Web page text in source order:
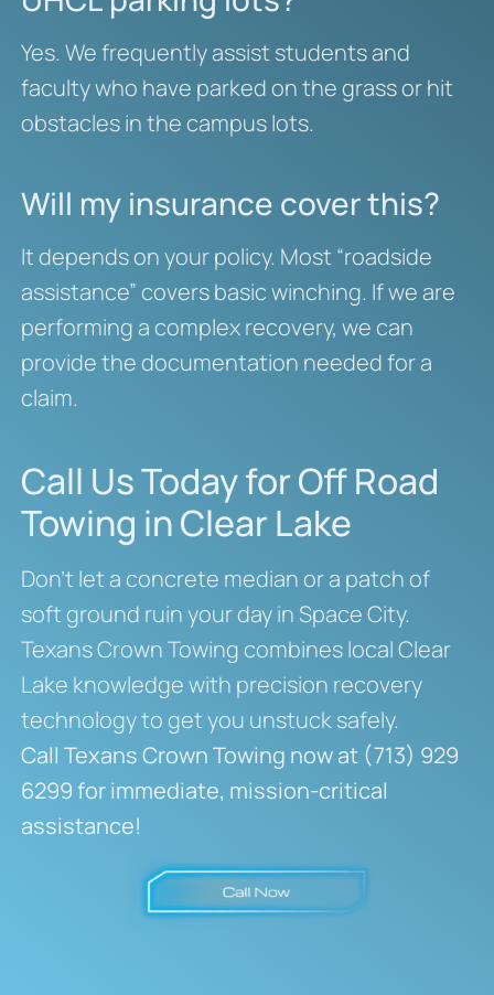
Yes. We frequently assist students and
faculty who have parked on the grass or hit
obstacles in the campus lots.
Will my insurance cover this?
It depends on your policy. Most “roadside
assistance” covers basic winching. If we are
performing a complex recovery, we can
provide the documentation needed for a
claim.
Call Us Today for Off Road
Towing in Clear Lake
Don’t let a concrete median or a patch of
soft ground ruin your day in Space City.
Texans Crown Towing combines local Clear
Lake knowledge with precision recovery
technology to get you unstuck safely.
Call Texans Crown Towing now at (713) 929
6299 for immediate, mission-critical
assistance!